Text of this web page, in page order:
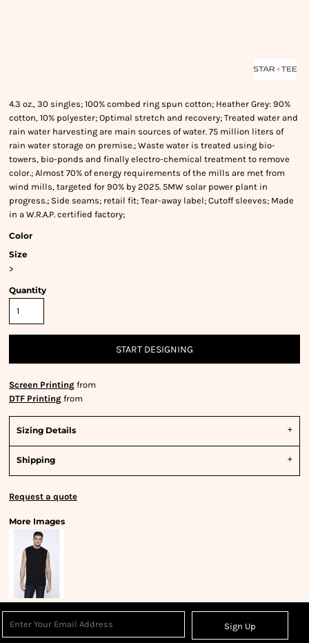
4.3 oz., 30 singles; 100% combed ring spun cotton; Heather Grey: 90%
cotton, 10% polyester; Optimal stretch and recovery; Treated water and
rain water harvesting are main sources of water. 75 million liters of
rain water storage on premise.; Waste water is treated using bio-
towers, bio-ponds and finally electro-chemical treatment to remove
color.; Almost 70% of energy requirements of the mills are met from
wind mills, targeted for 90% by 2025. 5MW solar power plant in
progress.; Side seams; retail fit; Tear-away label; Cutoff sleeves; Made
in a W.R.A.P. certified factory;
Color
Size
>
Quantity
START DESIGNING
Screen Printing from
DTF Printing from
Sizing Details
Shipping
Request a quote
More Images
Sign Up